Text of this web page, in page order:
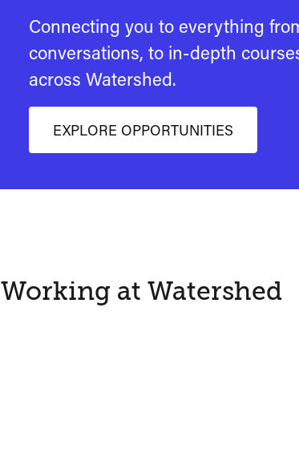
Connecting you to everything
conversations, to in-depth
across Watershed.
EXPLORE OPPORTUNITIES
Working at Watershed